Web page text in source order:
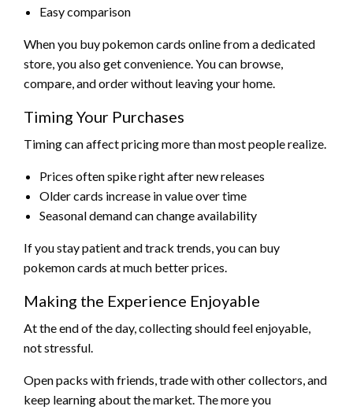
Easy comparison
When you buy pokemon cards online from a dedicated
store, you also get convenience. You can browse,
compare, and order without leaving your home.
Timing Your Purchases
Timing can affect pricing more than most people realize.
Prices often spike right after new releases
Older cards increase in value over time
Seasonal demand can change availability
If you stay patient and track trends, you can buy
pokemon cards at much better prices.
Making the Experience Enjoyable
At the end of the day, collecting should feel enjoyable,
not stressful.
Open packs with friends, trade with other collectors, and
keep learning about the market. The more you